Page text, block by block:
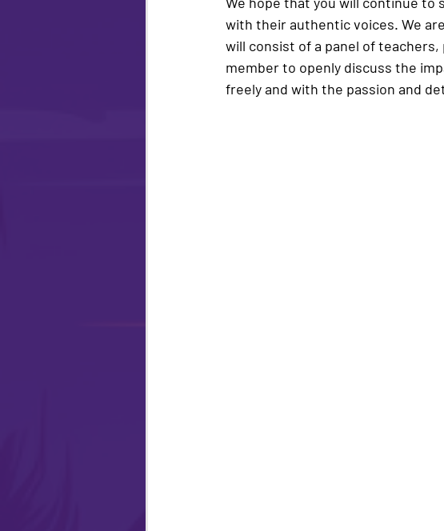
with their authentic voices. We
will consist of a panel of teachers,
member to openly discuss the
freely and with the passion and